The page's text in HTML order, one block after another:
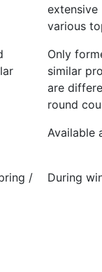
extensive
various
Only
similar
are
round
Available
/
During